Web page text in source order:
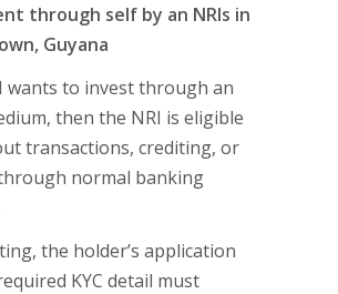
through self by an NRIs in
Guyana
wants to invest through an
then the NRI is eligible
transactions, crediting, or
normal banking
the holder’s application
KYC detail must